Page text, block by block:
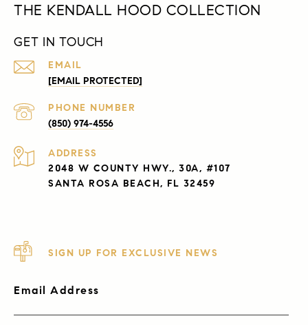
THE KENDALL HOOD COLLECTION
GET IN TOUCH
EMAIL
[EMAIL PROTECTED]
PHONE NUMBER
(850) 974-4556
ADDRESS
2048 W COUNTY HWY., 30A, #107
SANTA ROSA BEACH, FL 32459
SIGN UP FOR EXCLUSIVE NEWS
Email Address